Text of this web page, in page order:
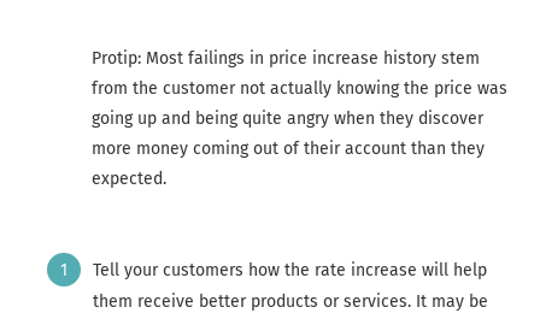
Protip: Most failings in price increase history stem
from the customer not actually knowing the price was
going up and being quite angry when they discover
more money coming out of their account than they
expected.
Tell your customers how the rate increase will help
them receive better products or services. It may be